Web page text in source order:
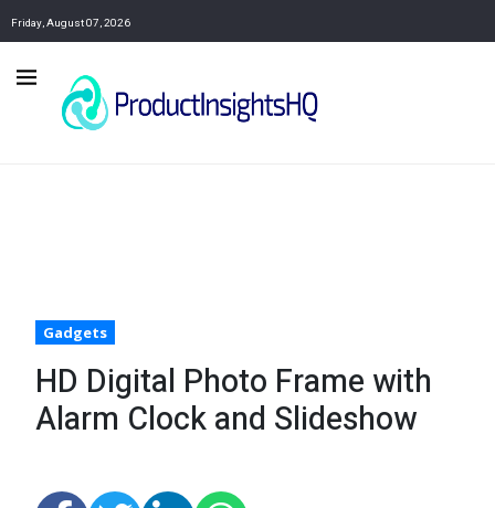
Friday, August 07, 2026
Gadgets
HD Digital Photo Frame with
Alarm Clock and Slideshow